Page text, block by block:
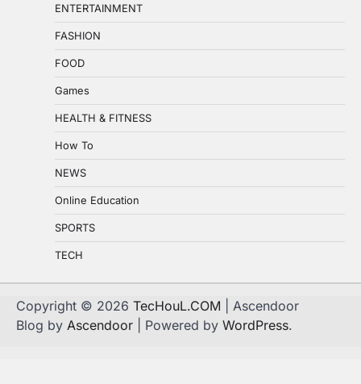
ENTERTAINMENT
FASHION
FOOD
Games
HEALTH & FITNESS
How To
NEWS
Online Education
SPORTS
TECH
Copyright © 2026 TecHouL.COM | Ascendoor
Blog by Ascendoor | Powered by WordPress.